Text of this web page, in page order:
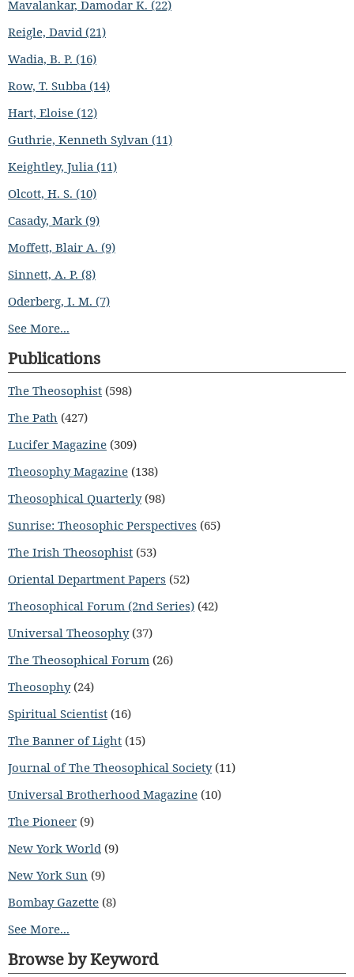
Mavalankar, Damodar K. (22)
Reigle, David (21)
Wadia, B. P. (16)
Row, T. Subba (14)
Hart, Eloise (12)
Guthrie, Kenneth Sylvan (11)
Keightley, Julia (11)
Olcott, H. S. (10)
Casady, Mark (9)
Moffett, Blair A. (9)
Sinnett, A. P. (8)
Oderberg, I. M. (7)
See More...
Publications
The Theosophist (598)
The Path (427)
Lucifer Magazine (309)
Theosophy Magazine (138)
Theosophical Quarterly(98)
Sunrise: Theosophic Perspectives (65)
The Irish Theosophist (53)
Oriental Department Papers (52)
Theosophical Forum (2nd Series) (42)
Universal Theosophy(37)
The Theosophical Forum (26)
Theosophy(24)
Spiritual Scientist (16)
The Banner of Light (15)
Journal of The Theosophical Society(11)
Universal Brotherhood Magazine (10)
The Pioneer (9)
New York World (9)
New York Sun (9)
Bombay Gazette (8)
See More...
Browse by Keyword